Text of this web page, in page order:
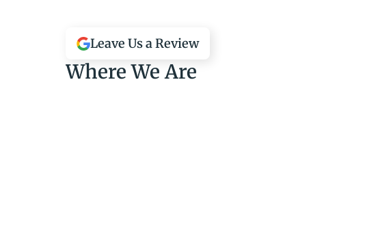
Leave Us a Review
Where We Are